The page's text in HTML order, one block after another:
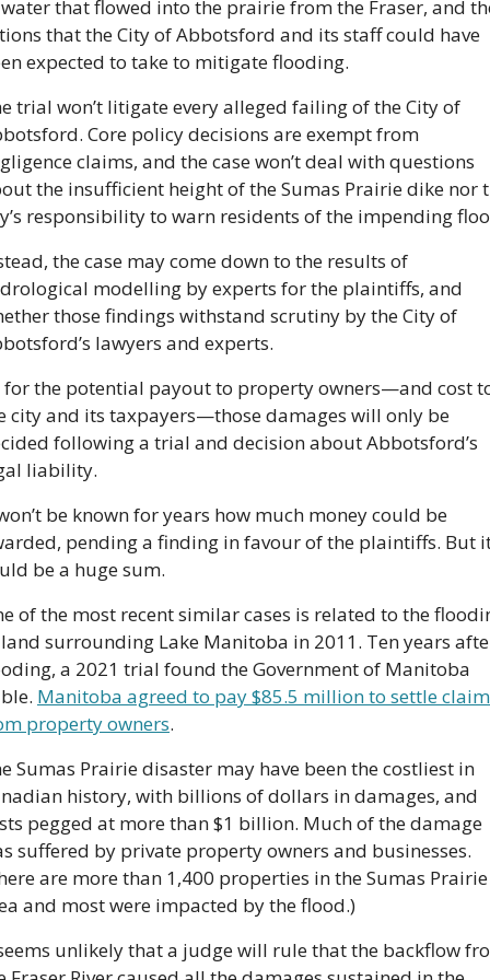
that flowed into the prairie from the Fraser, and
that the City of Abbotsford and its staff could have
expected to take to mitigate flooding.
trial won’t litigate every alleged failing of the City of
Core policy decisions are exempt from
claims, and the case won’t deal with questions
the insufficient height of the Sumas Prairie dike nor
responsibility to warn residents of the impending
the case may come down to the results of
modelling by experts for the plaintiffs, and
those findings withstand scrutiny by the City of
lawyers and experts.
for the potential payout to property owners—and cost
city and its taxpayers—those damages will only be
following a trial and decision about Abbotsford’s
liability.
be known for years how much money could be
pending a finding in favour of the plaintiffs. But
be a huge sum.
of the most recent similar cases is related to the
surrounding Lake Manitoba in 2011. Ten years
a 2021 trial found the Government of Manitoba
Manitoba agreed to pay $85.5 million to settle
property owners.
Sumas Prairie disaster may have been the costliest in
history, with billions of dollars in damages, and
pegged at more than $1 billion. Much of the damage
suffered by private property owners and businesses.
are more than 1,400 properties in the Sumas Prairie
and most were impacted by the flood.)
unlikely that a judge will rule that the backflow